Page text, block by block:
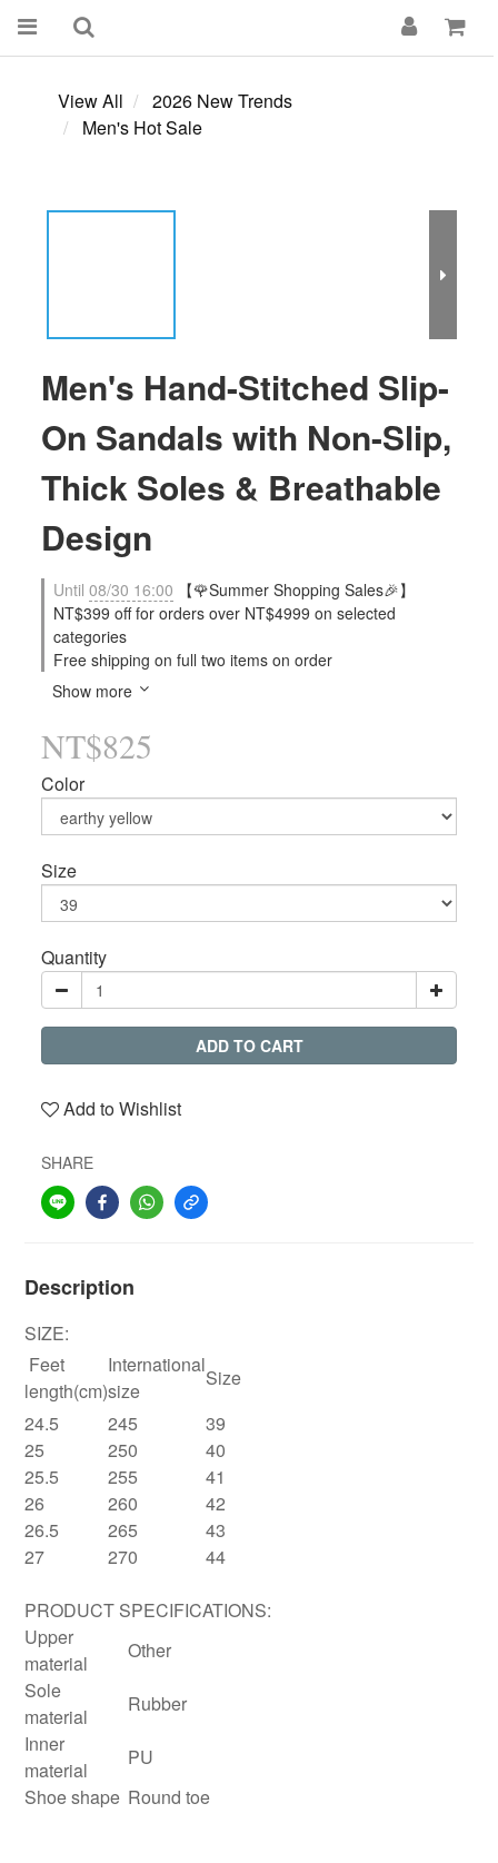
View All
2026 New Trends
Men's Hot Sale
Men's Hand-Stitched Slip-
On Sandals with Non-Slip,
Thick Soles & Breathable
Design
Until 08/30 16:00 【🌹Summer Shopping Sales🎉】
NT$399 off for orders over NT$4999 on selected
categories
Free shipping on full two items on order
Show more
NT$825
Color
Size
Quantity
ADD TO CART
Add to Wishlist
SHARE
Description
SIZE:
Feet
length(cm)
International
size
Size
24.5
245
39
25
250
40
25.5
255
41
26
260
42
26.5
265
43
27
270 44
PRODUCT SPECIFICATIONS:
Upper
material
Other
Sole
material
Rubber
Inner
material
PU
Shoe shape Round toe